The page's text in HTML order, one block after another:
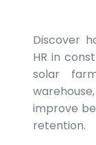
Discover
HR in
solar
improve
retention.